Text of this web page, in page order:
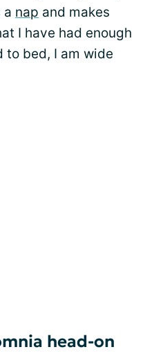
a nap and makes
I have had enough
to bed, I am wide
head-on